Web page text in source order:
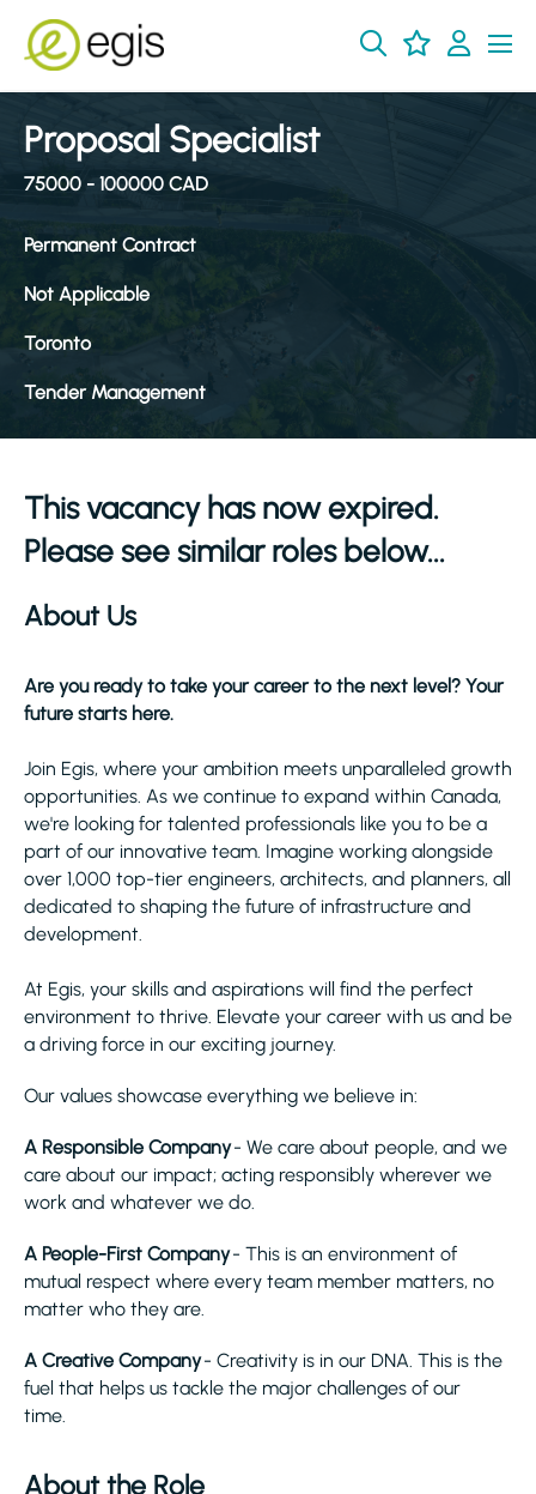
Proposal Specialist
75000 - 100000 CAD
Permanent Contract
Not Applicable
Toronto
Tender Management
This vacancy has now expired.
Please see similar roles below...
About Us
Are you ready to take your career to the next level? Your
future starts here.
Join Egis, where your ambition meets unparalleled growth
opportunities. As we continue to expand within Canada,
we're looking for talented professionals like you to be a
part of our innovative team. Imagine working alongside
over 1,000 top-tier engineers, architects, and planners, all
dedicated to shaping the future of infrastructure and
development.
At Egis, your skills and aspirations will find the perfect
environment to thrive. Elevate your career with us and be
a driving force in our exciting journey.
Our values showcase everything we believe in:
A Responsible Company- We care about people, and we
care about our impact; acting responsibly wherever we
work and whatever we do.
A People-First Company- This is an environment of
mutual respect where every team member matters, no
matter who they are.
A Creative Company- Creativity is in our DNA. This is the
fuel that helps us tackle the major challenges of our
time.
About the Role